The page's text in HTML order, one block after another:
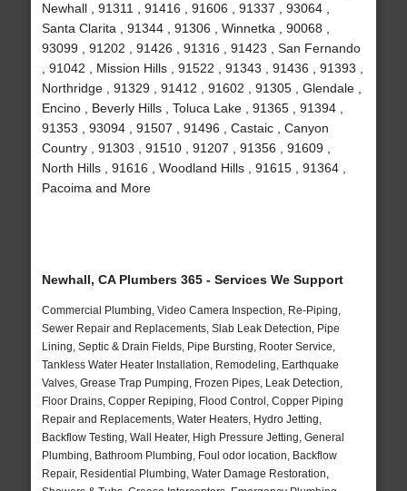
Newhall , 91311 , 91416 , 91606 , 91337 , 93064 ,
Santa Clarita , 91344 , 91306 , Winnetka , 90068 ,
93099 , 91202 , 91426 , 91316 , 91423 , San Fernando
, 91042 , Mission Hills , 91522 , 91343 , 91436 , 91393 ,
Northridge , 91329 , 91412 , 91602 , 91305 , Glendale ,
Encino , Beverly Hills , Toluca Lake , 91365 , 91394 ,
91353 , 93094 , 91507 , 91496 , Castaic , Canyon
Country , 91303 , 91510 , 91207 , 91356 , 91609 ,
North Hills , 91616 , Woodland Hills , 91615 , 91364 ,
Pacoima and More
Newhall, CA Plumbers 365 - Services We Support
Commercial Plumbing, Video Camera Inspection, Re-Piping,
Sewer Repair and Replacements, Slab Leak Detection, Pipe
Lining, Septic & Drain Fields, Pipe Bursting, Rooter Service,
Tankless Water Heater Installation, Remodeling, Earthquake
Valves, Grease Trap Pumping, Frozen Pipes, Leak Detection,
Floor Drains, Copper Repiping, Flood Control, Copper Piping
Repair and Replacements, Water Heaters, Hydro Jetting,
Backflow Testing, Wall Heater, High Pressure Jetting, General
Plumbing, Bathroom Plumbing, Foul odor location, Backflow
Repair, Residential Plumbing, Water Damage Restoration,